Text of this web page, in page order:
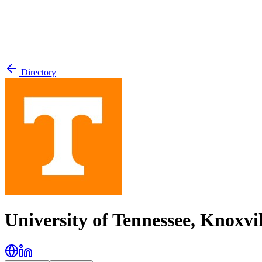
Directory
University of Tennessee,